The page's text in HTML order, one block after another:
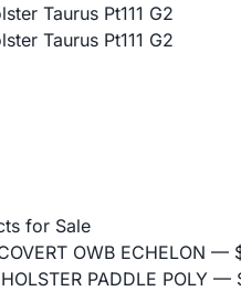
Taurus Pt111 G2
Taurus Pt111 G2
for Sale
OWB ECHELON —
PADDLE POLY —